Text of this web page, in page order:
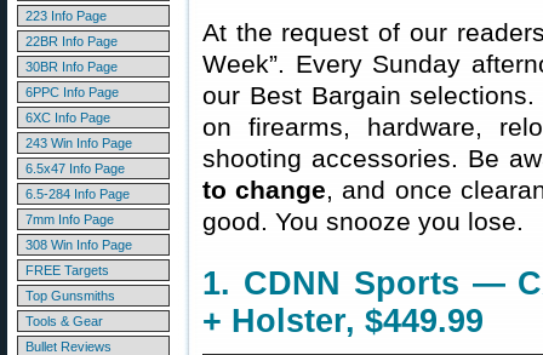
223 Info Page
22BR Info Page
30BR Info Page
6PPC Info Page
6XC Info Page
243 Win Info Page
6.5x47 Info Page
6.5-284 Info Page
7mm Info Page
308 Win Info Page
FREE Targets
Top Gunsmiths
Tools & Gear
Bullet Reviews
At the request of our
Week”. Every Sunday
our Best Bargain
on firearms, hardware,
shooting accessories. Be
to change, and once
good. You snooze you lose.
1. CDNN Sports —
+ Holster, $449.99